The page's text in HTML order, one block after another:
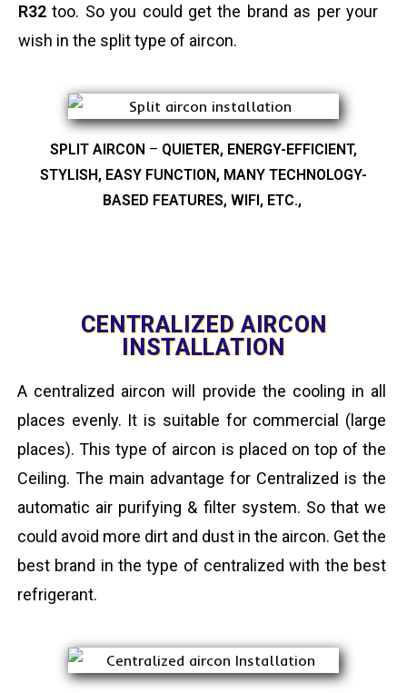
R32 too. So you could get the brand as per your
wish in the split type of aircon.
SPLIT AIRCON – QUIETER, ENERGY-EFFICIENT,
STYLISH, EASY FUNCTION, MANY TECHNOLOGY-
BASED FEATURES, WIFI, ETC.,
CENTRALIZED AIRCON
INSTALLATION
A centralized aircon will provide the cooling in all
places evenly. It is suitable for commercial (large
places). This type of aircon is placed on top of the
Ceiling. The main advantage for Centralized is the
automatic air purifying & filter system. So that we
could avoid more dirt and dust in the aircon. Get the
best brand in the type of centralized with the best
refrigerant.